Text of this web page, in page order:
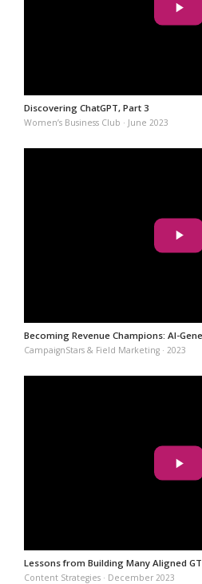
Discovering ChatGPT, Part 3
Women’s Business Club · June 2023
Becoming Revenue Champions: AI-
CampaignStars & Field Marketing · 2023
Lessons from Building Many Aligned
Content Strategies · December 2023